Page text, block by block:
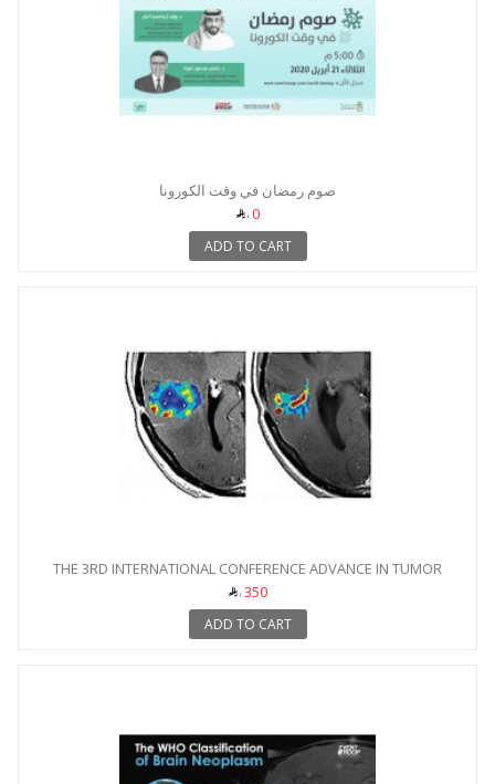
صوم رمضان في وقت الكورونا
0
ADD TO CART
THE 3RD INTERNATIONAL CONFERENCE ADVANCE IN TUMOR
IMAGING
350
ADD TO CART